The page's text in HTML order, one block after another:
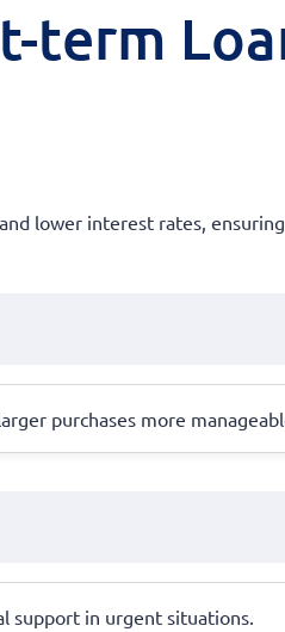
term
lower interest rates,
purchases more
support in urgent situations.